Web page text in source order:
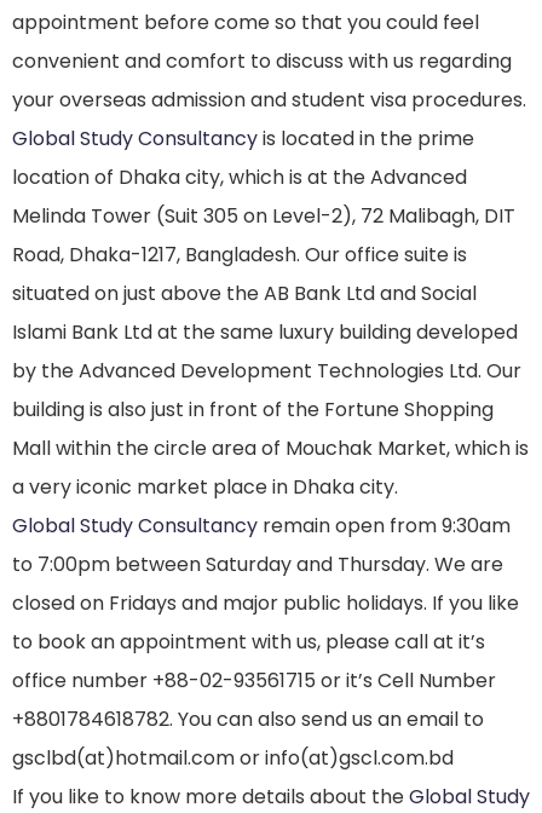
appointment before come so that you could feel
convenient and comfort to discuss with us regarding
your overseas admission and student visa procedures.
Global Study Consultancyis located in the prime
location of Dhaka city, which is at the Advanced
Melinda Tower (Suit 305 on Level-2), 72 Malibagh, DIT
Road, Dhaka-1217, Bangladesh. Our office suite is
situated on just above the AB Bank Ltd and Social
Islami Bank Ltd at the same luxury building developed
by the Advanced Development Technologies Ltd. Our
building is also just in front of the Fortune Shopping
Mall within the circle area of Mouchak Market, which is
a very iconic market place in Dhaka city.
Global Study Consultancy remain open from 9:30am
to 7:00pm between Saturday and Thursday. We are
closed on Fridays and major public holidays. If you like
to book an appointment with us, please call at it’s
office number +88-02-93561715 or it’s Cell Number
+8801784618782. You can also send us an email to
gsclbd(at)hotmail.com or info(at)gscl.com.bd
If you like to know more details about theGlobal Study